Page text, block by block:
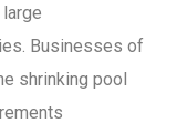
Businesses of
shrinking pool